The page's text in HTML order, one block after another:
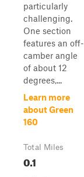
particularly
challenging.
One section
features an off-
camber angle
of about 12
degrees,...
Learn more
about Green
160
Total Miles
0.1